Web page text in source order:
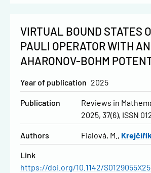
VIRTUAL BOUND STATES
PAULI OPERATOR WITH AN
AHARONOV-BOHM
Year of publication 2025
Publication
Reviews in
2025, 37(6), ISSN
Authors Fialová, M.
Link
https://doi.org/10.1142/